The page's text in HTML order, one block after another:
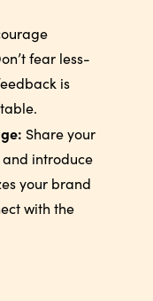
fear less-
is
Share your
and introduce
your brand
with the